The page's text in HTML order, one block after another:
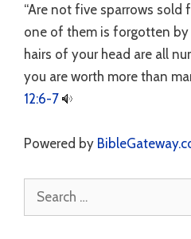
“Are not five sparrows sold
one of them is forgotten by
hairs of your head are all
you are worth more than
12:6-7
Powered by
Search